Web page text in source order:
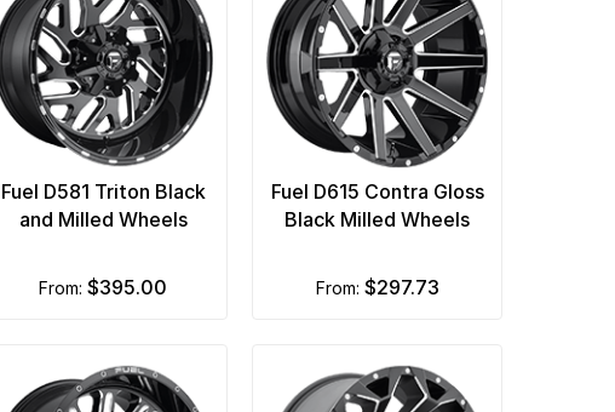
Fuel D581 Triton Black
and Milled Wheels
from:$395.00
Fuel D615 Contra Gloss
Black Milled Wheels
from: $297.73